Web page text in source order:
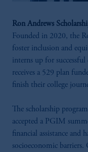
Ron Andrews
Founded in 2020, the
foster inclusion and
interns up for successful
receives a 529 plan
finish their college
The scholarship
accepted a PGIM
financial assistance and
socioeconomic barriers.